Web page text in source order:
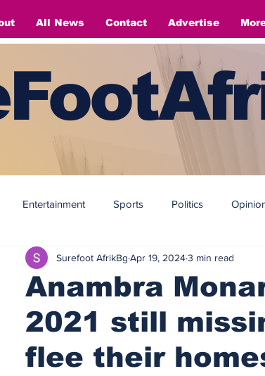
All News Contact Advertise
Entertainment Sports Politics
Fashion
Anambra
2021 still
flee their
Surefoot AfrikBg Apr 19, 20243 min read